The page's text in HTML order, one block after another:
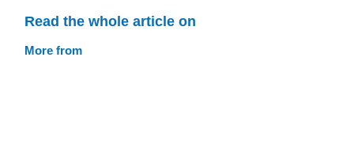
Read the whole article on
More from